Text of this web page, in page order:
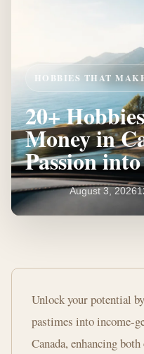
HOBBIES THAT
20+
Money in
Passion
August 3, 2026
20+
Hobbies
That
Make
Unlock your potential
pastimes into income-
Canada, enhancing